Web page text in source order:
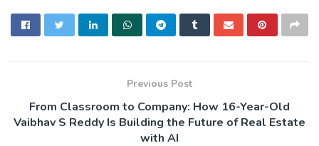
Previous Post
From Classroom to Company: How 16-Year-Old
Vaibhav S Reddy Is Building the Future of Real Estate
with AI